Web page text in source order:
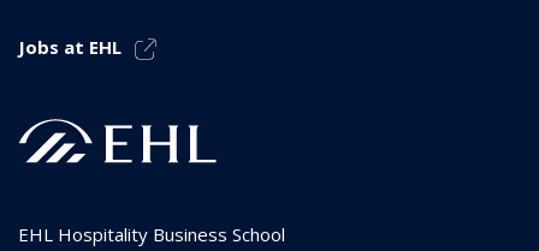
Jobs at EHL
EHL Hospitality Business School